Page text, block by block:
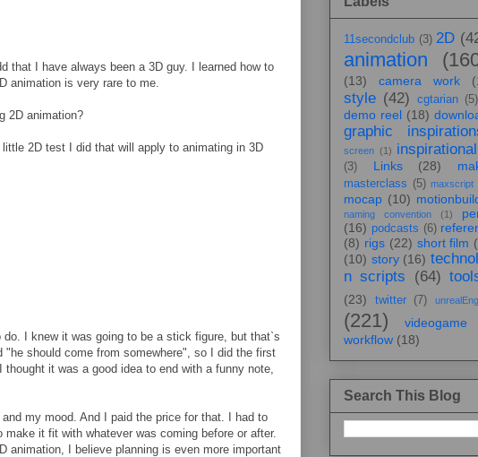
that I have always been a 3D guy. I learned how to
animation is very rare to me.
2D animation?
2D test I did that will apply to animating in 3D
I knew it was going to be a stick figure, but that`s
should come from somewhere", so I did the first
it was a good idea to end with a funny note,
my mood. And I paid the price for that. I had to
it fit with whatever was coming before or after.
I believe planning is even more important
11secondclub (3) 2D
animation
(13)
camera work
style (42) cgtarian (5)
demo reel (18)
graphic
screen (1)
(3)
Links (28)
masterclass (5) maxscript
mocap (10)
naming convention
(1)
(16) podcasts (6)
(8) rigs (22) short film
(10) story (16)
n scripts
(64)
(23)
twitter (7)
(221)
videogame
workflow (18)
Search This Blog